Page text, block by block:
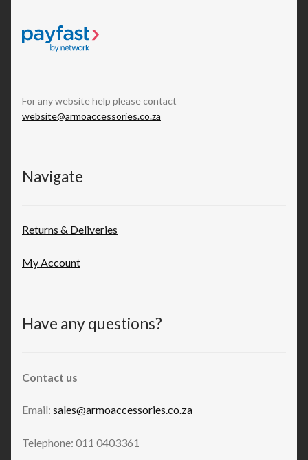
For any website help please contact
website@armoaccessories.co.za
Navigate
Returns & Deliveries
My Account
Have any questions?
Contact us
Email: sales@armoaccessories.co.za
Telephone: 011 0403361